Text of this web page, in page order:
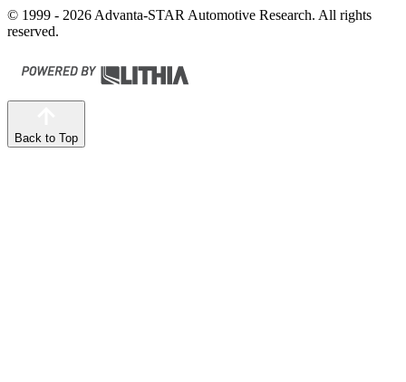
© 1999 - 2026 Advanta-STAR Automotive Research. All rights
reserved.
Back to Top